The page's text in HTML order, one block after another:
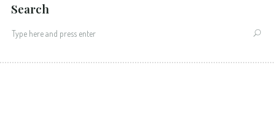
Search